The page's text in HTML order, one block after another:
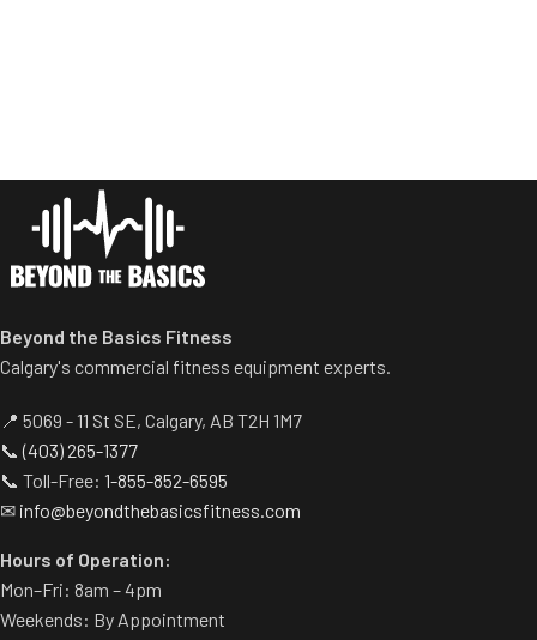
containment system
Beyond the Basics Fitness
Calgary's commercial fitness equipment experts.
📍 5069 - 11 St SE, Calgary, AB T2H 1M7
📞(403) 265-1377
📞 Toll-Free: 1-855-852-6595
✉ info@beyondthebasicsfitness.com
Hours of Operation:
Mon–Fri: 8am – 4pm
Weekends: By Appointment